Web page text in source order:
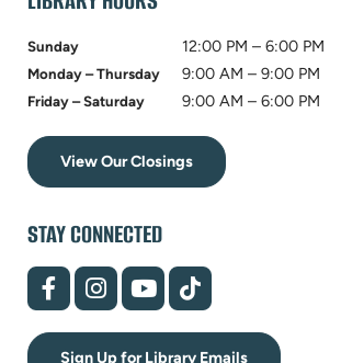
Sunday 12:00 PM – 6:00 PM
Monday – Thursday 9:00 AM – 9:00 PM
Friday – Saturday 9:00 AM – 6:00 PM
View Our Closings
STAY CONNECTED
(opens
in
tab)
(opens
in
tab)
(opens
in
tab)
(opens
in
tab)
Sign Up for Library Emails